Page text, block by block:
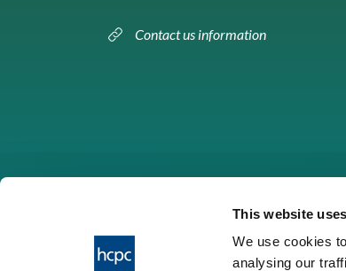
This website
We use cookies
analysing our
Contact us information